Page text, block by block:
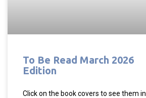
To Be Read March 2026
Edition
Click on the book covers to see them in